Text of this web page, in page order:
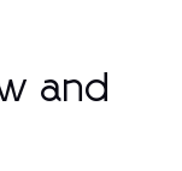
and